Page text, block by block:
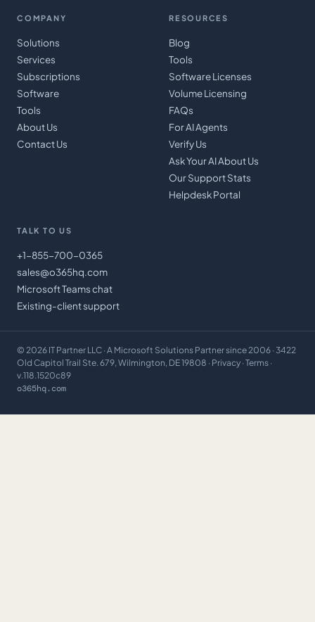
COMPANY
Solutions
Services
Subscriptions
Software
Tools
About Us
Contact Us
RESOURCES
Blog
Tools
Software Licenses
Volume Licensing
FAQs
For AI Agents
Verify Us
Ask Your AI About Us
Our Support Stats
Helpdesk Portal
TALK TO US
+1-855-700-0365
sales@o365hq.com
Microsoft Teams chat
Existing-client support
© 2026 IT Partner LLC · A Microsoft Solutions Partner since 2006 · 3422
Old Capitol Trail Ste. 679, Wilmington, DE 19808 · Privacy · Terms ·
v.118.1520c89
o365hq.com